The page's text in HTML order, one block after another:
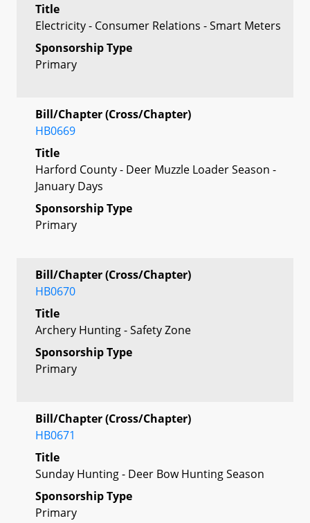
Title
Electricity - Consumer Relations - Smart Meters
Sponsorship Type
Primary
Bill/Chapter (Cross/Chapter)
HB0669
Title
Harford County - Deer Muzzle Loader Season -
January Days
Sponsorship Type
Primary
Bill/Chapter (Cross/Chapter)
HB0670
Title
Archery Hunting - Safety Zone
Sponsorship Type
Primary
Bill/Chapter (Cross/Chapter)
HB0671
Title
Sunday Hunting - Deer Bow Hunting Season
Sponsorship Type
Primary